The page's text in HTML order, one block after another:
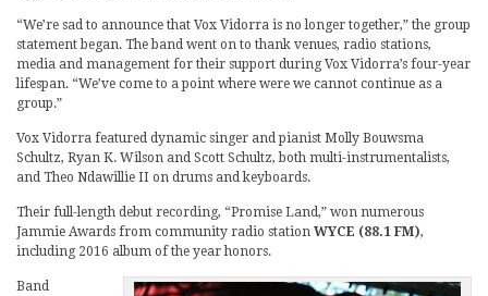
“We’re sad to announce that Vox Vidorra is no longer together,” the group
statement began. The band went on to thank venues, radio stations,
media and management for their support during Vox Vidorra’s four-year
lifespan. “We’ve come to a point where were we cannot continue as a
group.”
Vox Vidorra featured dynamic singer and pianist Molly Bouwsma
Schultz, Ryan K. Wilson and Scott Schultz, both multi-instrumentalists,
and Theo Ndawillie II on drums and keyboards.
Their full-length debut recording, “Promise Land,” won numerous
Jammie Awards from community radio station WYCE (88.1 FM),
including 2016 album of the year honors.
Band